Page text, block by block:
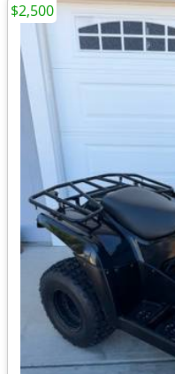
$2,500